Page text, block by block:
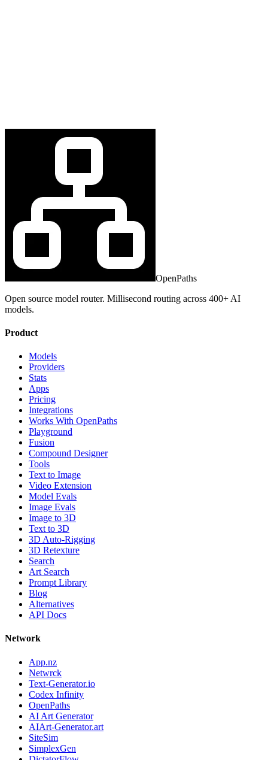
OpenPaths
Open source model router. Millisecond routing across 400+ AI
models.
Product
Models
Providers
Stats
Apps
Pricing
Integrations
Works With OpenPaths
Playground
Fusion
Compound Designer
Tools
Text to Image
Video Extension
Model Evals
Image Evals
Image to 3D
Text to 3D
3D Auto-Rigging
3D Retexture
Search
Art Search
Prompt Library
Blog
Alternatives
API Docs
Network
App.nz
Netwrck
Text-Generator.io
Codex Infinity
OpenPaths
AI Art Generator
AIArt-Generator.art
SiteSim
SimplexGen